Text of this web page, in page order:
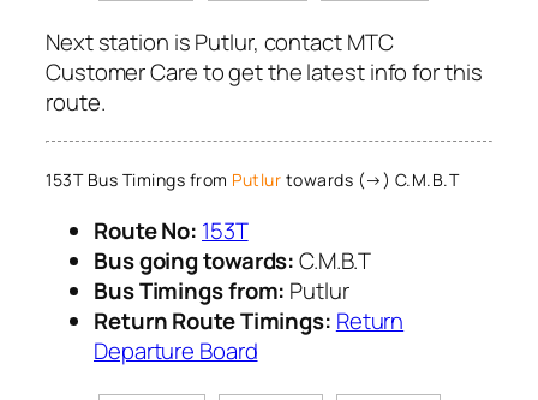
Next station is Putlur, contact MTC
Customer Care to get the latest info for this
route.
153T Bus Timings from Putlur towards (→) C.M.B.T
Route No: 153T
Bus going towards:C.M.B.T
Bus Timings from: Putlur
Return Route Timings: Return
Departure Board